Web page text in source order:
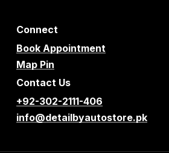
Connect
Book Appointment
Map Pin
Contact Us
+92-302-2111-406
info@detailbyautostore.pk